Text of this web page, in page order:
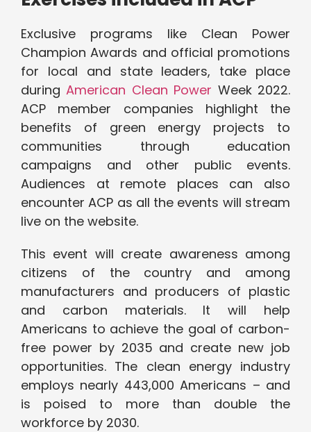
Exclusive programs like Clean Power
Champion Awards and official promotions
for local and state leaders, take place
duringAmerican Clean Power Week 2022.
ACP member companies highlight the
benefits of green energy projects to
communities through education
campaigns and other public events.
Audiences at remote places can also
encounter ACP as all the events will stream
live on the website.
This event will create awareness among
citizens of the country and among
manufacturers and producers of plastic
and carbon materials. It will help
Americans to achieve the goal of carbon-
free power by 2035 and create new job
opportunities. The clean energy industry
employs nearly 443,000 Americans – and
is poised to more than double the
workforce by 2030.